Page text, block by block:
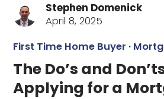
Stephen Domenick
April 8, 2025
First Time Home Buyer ·
The Do’s and
Applying for a